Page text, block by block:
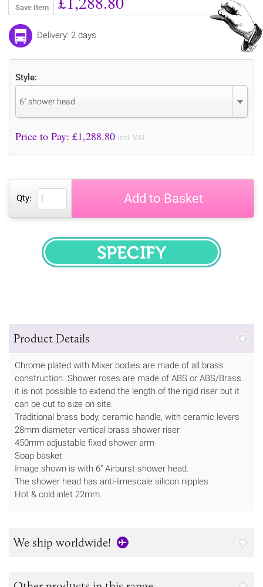
Save Item
Delivery: 2 days
Style:
6" shower head
Price to Pay: £1,288.80 incl. VAT
Qty: Add to Basket
SPECIFY
Product Details
Chrome plated with Mixer bodies are made of all brass
construction. Shower roses are made of ABS or ABS/Brass.
it is not possible to extend the length of the rigid riser but it
can be cut to size on site.
Traditional brass body, ceramic handle, with ceramic levers
28mm diameter vertical brass shower riser
450mm adjustable fixed shower arm
Soap basket
Image shown is with 6" Airburst shower head.
The shower head has anti-limescale silicon nipples.
Hot & cold inlet 22mm.
We ship worldwide!